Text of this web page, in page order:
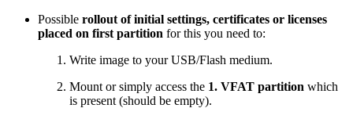
Possible rollout of initial settings, certificates or licenses
placed on first partition for this you need to:
Write image to your USB/Flash medium.
Mount or simply access the 1. VFAT partition which
is present (should be empty).